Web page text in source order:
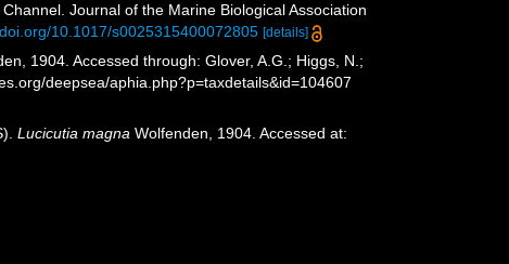
Journal of the Marine Biological Association
10.1017/s0025315400072805 [details]
1904. Accessed through: Glover, A.G.; Higgs, N.;
deepsea/aphia.php?p=taxdetails&id=104607
Lucicutia magna Wolfenden, 1904. Accessed at: